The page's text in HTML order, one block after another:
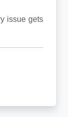
issue gets